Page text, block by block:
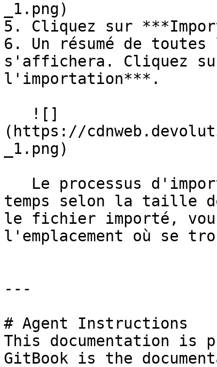
_1.png)
5. Cliquez sur
6. Un résumé de
s'affichera. Cliquez
l'importation***.
(https://
_1.png)
temps selon la taille
le fichier importé,
l'emplacement où se
---
# Agent Instructions
This documentation is
GitBook is the